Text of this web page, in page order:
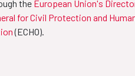
the European Union's
for Civil Protection and
(ECHO).